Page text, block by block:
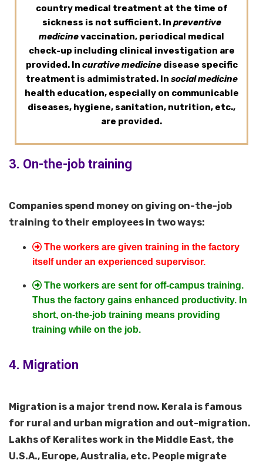
country medical treatment at the time of
sickness is not sufficient. In preventive
medicinevaccination, periodical medical
check-up including clinical investigation are
provided. In curative medicinedisease specific
treatment is admimistrated. In social medicine
health education, especially on communicable
diseases, hygiene, sanitation, nutrition, etc.,
are provided.
3. On-the-job training
Companies spend money on giving on-the-job
training to their employees in two ways:
The workers are given training in the factory
itself under an experienced supervisor.
The workers are sent for off-campus training.
Thus the factory gains enhanced productivity. In
short, on-the-job training means providing
training while on the job.
4. Migration
Migration is a major trend now. Kerala is famous
for rural and urban migration and out-migration.
Lakhs of Keralites work in the Middle East, the
U.S.A., Europe, Australia, etc. People migrate